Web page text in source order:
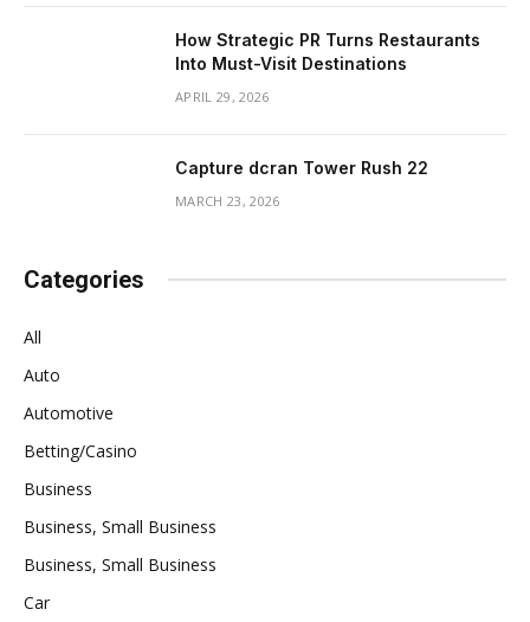
How Strategic PR Turns Restaurants
Into Must-Visit Destinations
APRIL 29, 2026
Capture dcran Tower Rush 22
MARCH 23, 2026
Categories
All
Auto
Automotive
Betting/Casino
Business
Business, Small Business
Business, Small Business
Car